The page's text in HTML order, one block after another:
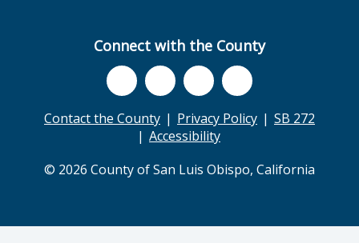
Connect with the County
Contact the County Privacy Policy
SB 272
Accessibility
© 2026 County of San Luis Obispo, California